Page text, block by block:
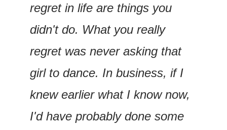
regret in life are things you
didn't do. What you really
regret was never asking that
girl to dance. In business, if I
knew earlier what I know now,
I'd have probably done some